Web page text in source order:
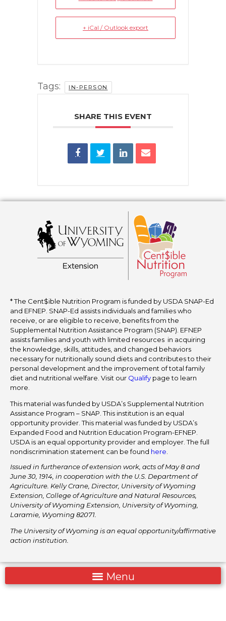
+ iCal / Outlook export
Tags: IN-PERSON
SHARE THIS EVENT
* The Cent$ible Nutrition Program is funded by USDA SNAP-Ed
and EFNEP. SNAP-Ed assists individuals and families who
receive, or are eligible to receive, benefits from the
Supplemental Nutrition Assistance Program (SNAP). EFNEP
assists families and youth with limited resources in acquiring
the knowledge, skills, attitudes, and changed behaviors
necessary for nutritionally sound diets and contributes to their
personal development and the improvement of total family
diet and nutritional welfare. Visit our Qualify page to learn
more.
This material was funded by USDA’s Supplemental Nutrition
Assistance Program – SNAP. This institution is an equal
opportunity provider. This material was funded by USDA’s
Expanded Food and Nutrition Education Program-EFNEP.
USDA is an equal opportunity provider and employer. The full
nondiscrimination statement can be found here
Issued in furtherance of extension work, acts of May 8 and
June 30, 1914, in cooperation with the U.S. Department of
Agriculture. Kelly Crane, Director, University of Wyoming
Extension, College of Agriculture and Natural Resources,
University of Wyoming Extension, University of Wyoming,
Laramie, Wyoming 82071.
The University of Wyoming is an equal opportunity/affirmative
action institution.